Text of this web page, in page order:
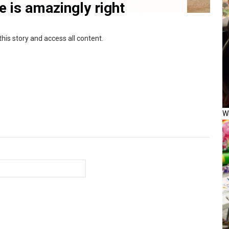
is amazingly right
story and access all content.